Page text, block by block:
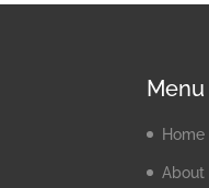
Menu
Home
About